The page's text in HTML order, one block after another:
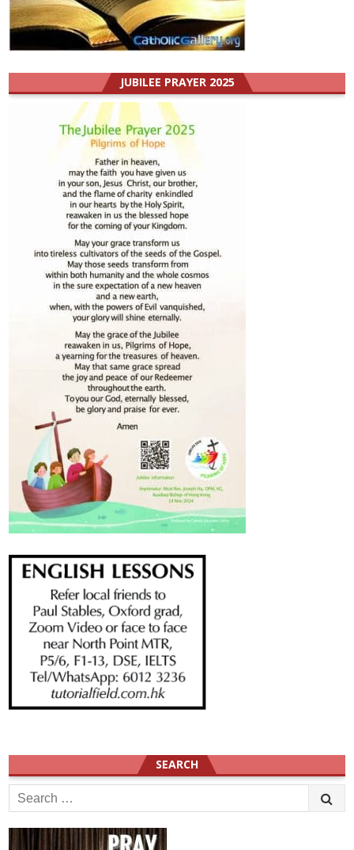
JUBILEE PRAYER 2025
SEARCH
Search
for: